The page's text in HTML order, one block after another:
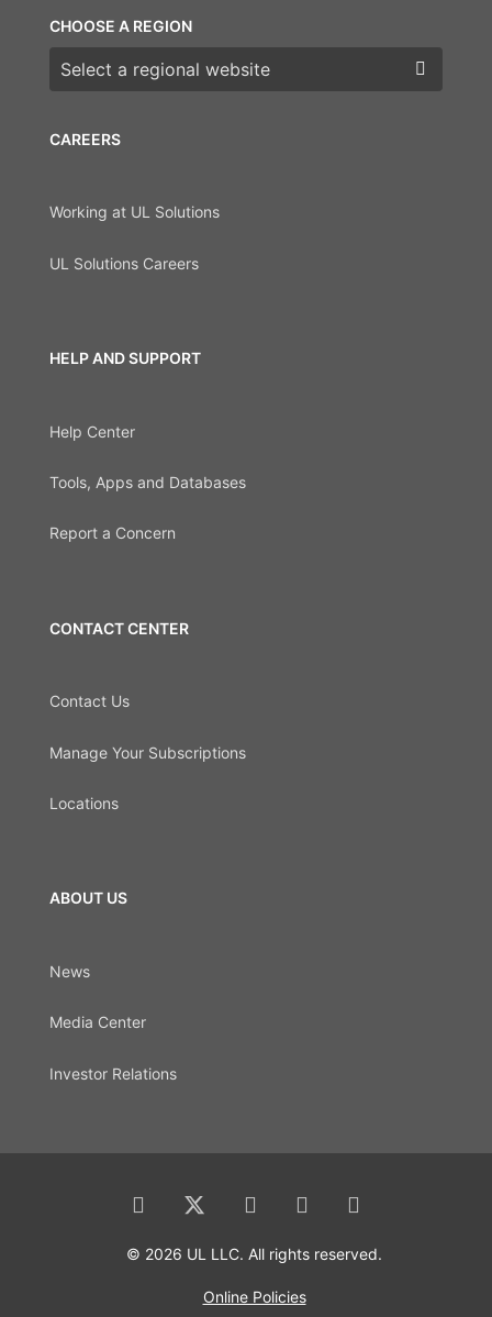
CAREERS
Working at UL Solutions
UL Solutions Careers
HELP AND SUPPORT
Help Center
Tools, Apps and Databases
Report a Concern
CONTACT CENTER
Contact Us
Manage Your Subscriptions
Locations
ABOUT US
News
Media Center
Investor Relations
CHOOSE A REGION
Choose a region
© 2026 UL LLC. All rights reserved.
Online Policies